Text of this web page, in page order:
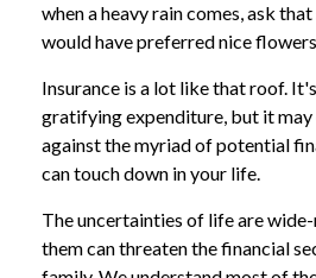
when a heavy rain comes, ask
would have preferred nice
Insurance is a lot like that roof.
gratifying expenditure, but it
against the myriad of potential
can touch down in your life.
The uncertainties of life are
them can threaten the financial